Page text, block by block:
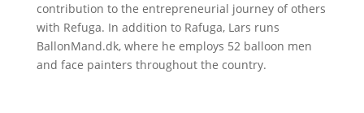
contribution to the entrepreneurial journey of others
with Refuga. In addition to Rafuga, Lars runs
BallonMand.dk, where he employs 52 balloon men
and face painters throughout the country.